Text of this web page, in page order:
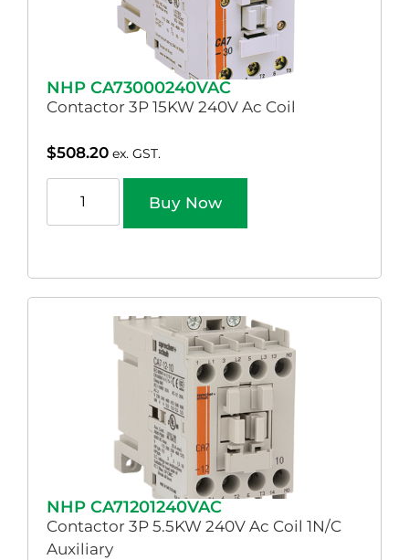
NHP CA73000240VAC
Contactor 3P 15KW 240V Ac Coil
$508.20 ex. GST.
Buy Now
NHP CA71201240VAC
Contactor 3P 5.5KW 240V Ac Coil 1N/C
Auxiliary